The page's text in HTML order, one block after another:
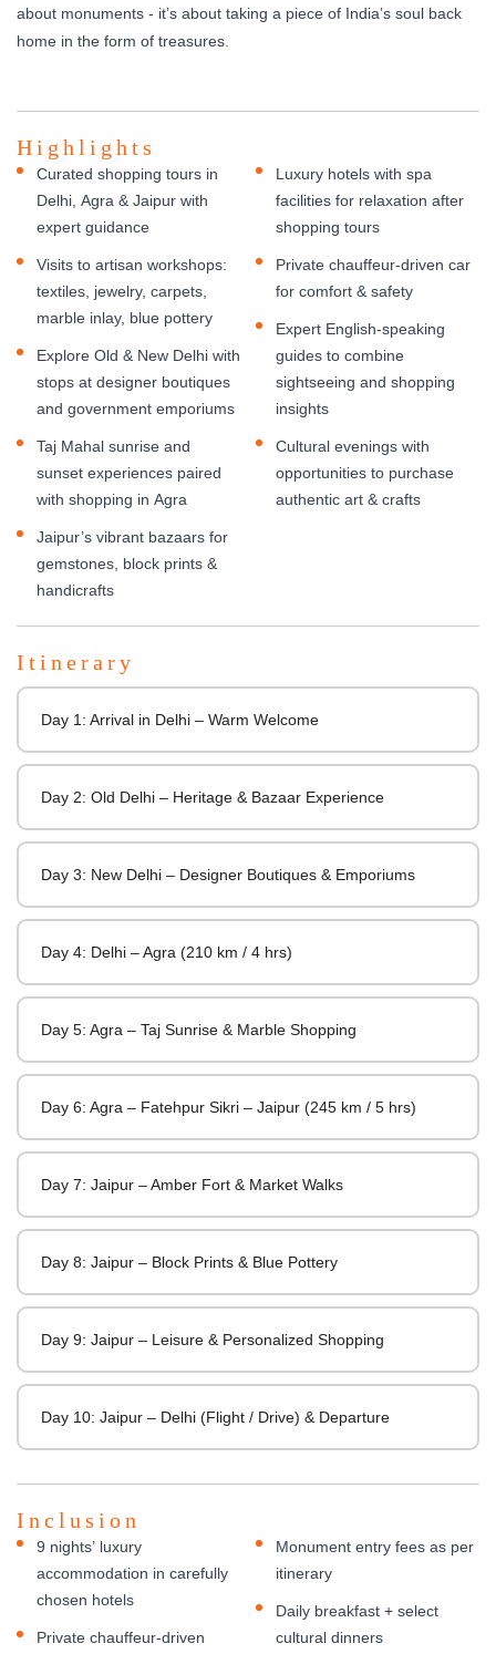
about monuments - it’s about taking a piece of India’s soul back
home in the form of treasures.
Highlights
Curated shopping tours in
Delhi, Agra & Jaipur with
expert guidance
Visits to artisan workshops:
textiles, jewelry, carpets,
marble inlay, blue pottery
Explore Old & New Delhi with
stops at designer boutiques
and government emporiums
Taj Mahal sunrise and
sunset experiences paired
with shopping in Agra
Jaipur’s vibrant bazaars for
gemstones, block prints &
handicrafts
Luxury hotels with spa
facilities for relaxation after
shopping tours
Private chauffeur-driven car
for comfort & safety
Expert English-speaking
guides to combine
sightseeing and shopping
insights
Cultural evenings with
opportunities to purchase
authentic art & crafts
Itinerary
Day 1: Arrival in Delhi – Warm Welcome
Day 2: Old Delhi – Heritage & Bazaar Experience
Day 3: New Delhi – Designer Boutiques & Emporiums
Day 4: Delhi – Agra (210 km / 4 hrs)
Day 5: Agra – Taj Sunrise & Marble Shopping
Day 6: Agra – Fatehpur Sikri – Jaipur (245 km / 5 hrs)
Day 7: Jaipur – Amber Fort & Market Walks
Day 8: Jaipur – Block Prints & Blue Pottery
Day 9: Jaipur – Leisure & Personalized Shopping
Day 10: Jaipur – Delhi (Flight / Drive) & Departure
Inclusion
9 nights’ luxury
accommodation in carefully
chosen hotels
Private chauffeur-driven
Monument entry fees as per
itinerary
Daily breakfast + select
cultural dinners